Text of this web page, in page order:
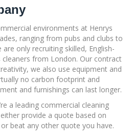
environments at Henrys
ranging from pubs and clubs to
only recruiting skilled, English-
cleaners from London. Our contract
we also use equipment and
no carbon footprint and
and furnishings can last longer.
a leading commercial cleaning
provide a quote based on
beat any other quote you have.